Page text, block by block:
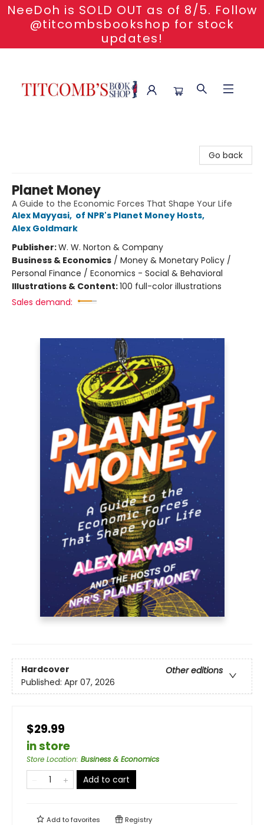
NeeDoh is SOLD OUT as of 8/5. Follow
@titcombsbookshop for stock
updates!
Go back
Planet Money
A Guide to the Economic Forces That Shape Your Life
Alex Mayyasi, of NPR's Planet Money Hosts,
Alex Goldmark
Publisher:W. W. Norton & Company
Business & Economics / Money & Monetary Policy /
Personal Finance / Economics - Social & Behavioral
Illustrations & Content:100 full-color illustrations
Sales demand:
Hardcover
Other editions
Published: Apr 07, 2026
$29.99
in store
Store Location: Business & Economics
Add to cart
Add tofavorites Registry